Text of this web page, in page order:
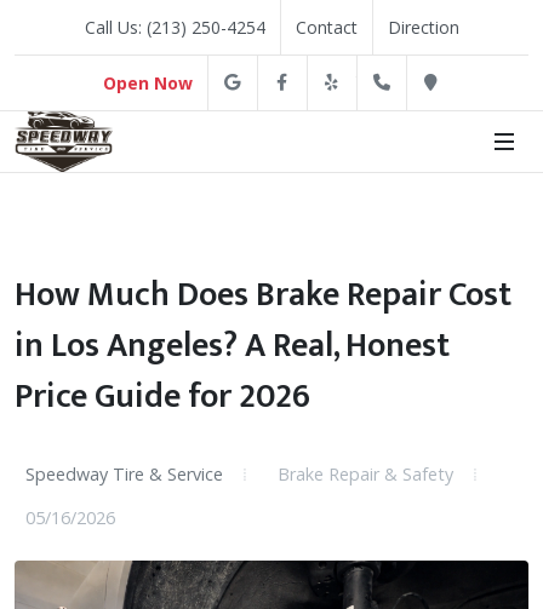
Call Us: (213) 250-4254 Contact Direction
Open Now Google Facebook
Yelp (213) 250-4254
How Much Does Brake Repair Cost
in Los Angeles? A Real, Honest
Price Guide for 2026
Speedway Tire & Service
Brake Repair & Safety
05/16/2026